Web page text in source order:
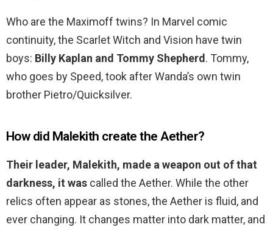
Who are the Maximoff twins? In Marvel comic
continuity, the Scarlet Witch and Vision have twin
boys: Billy Kaplan and Tommy Shepherd. Tommy,
who goes by Speed, took after Wanda’s own twin
brother Pietro/Quicksilver.
How did Malekith create the Aether?
Their leader, Malekith, made a weapon out of that
darkness, it was called the Aether. While the other
relics often appear as stones, the Aether is fluid, and
ever changing. It changes matter into dark matter, and